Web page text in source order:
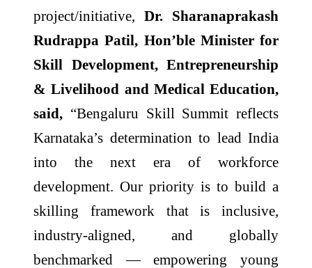
project/initiative, Dr. Sharanaprakash
Rudrappa Patil, Hon’ble Minister for
Skill Development, Entrepreneurship
& Livelihood and Medical Education,
said, “Bengaluru Skill Summit reflects
Karnataka’s determination to lead India
into the next era of workforce
development. Our priority is to build a
skilling framework that is inclusive,
industry-aligned, and globally
benchmarked — empowering young